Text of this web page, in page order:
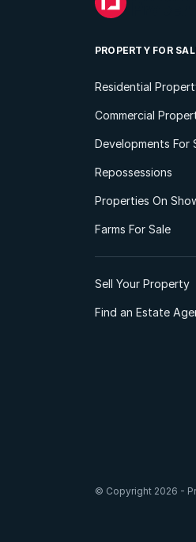
PROPERTY FOR
Residential
Commercial
Developments For
Repossessions
Properties On
Farms For Sale
Sell Your Property
Find an Estate
© Copyright 2026 -